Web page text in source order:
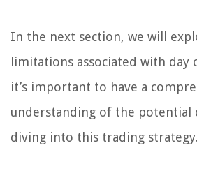
In the next section, we will
limitations associated with day
it’s important to have a
understanding of the potential
diving into this trading strategy.